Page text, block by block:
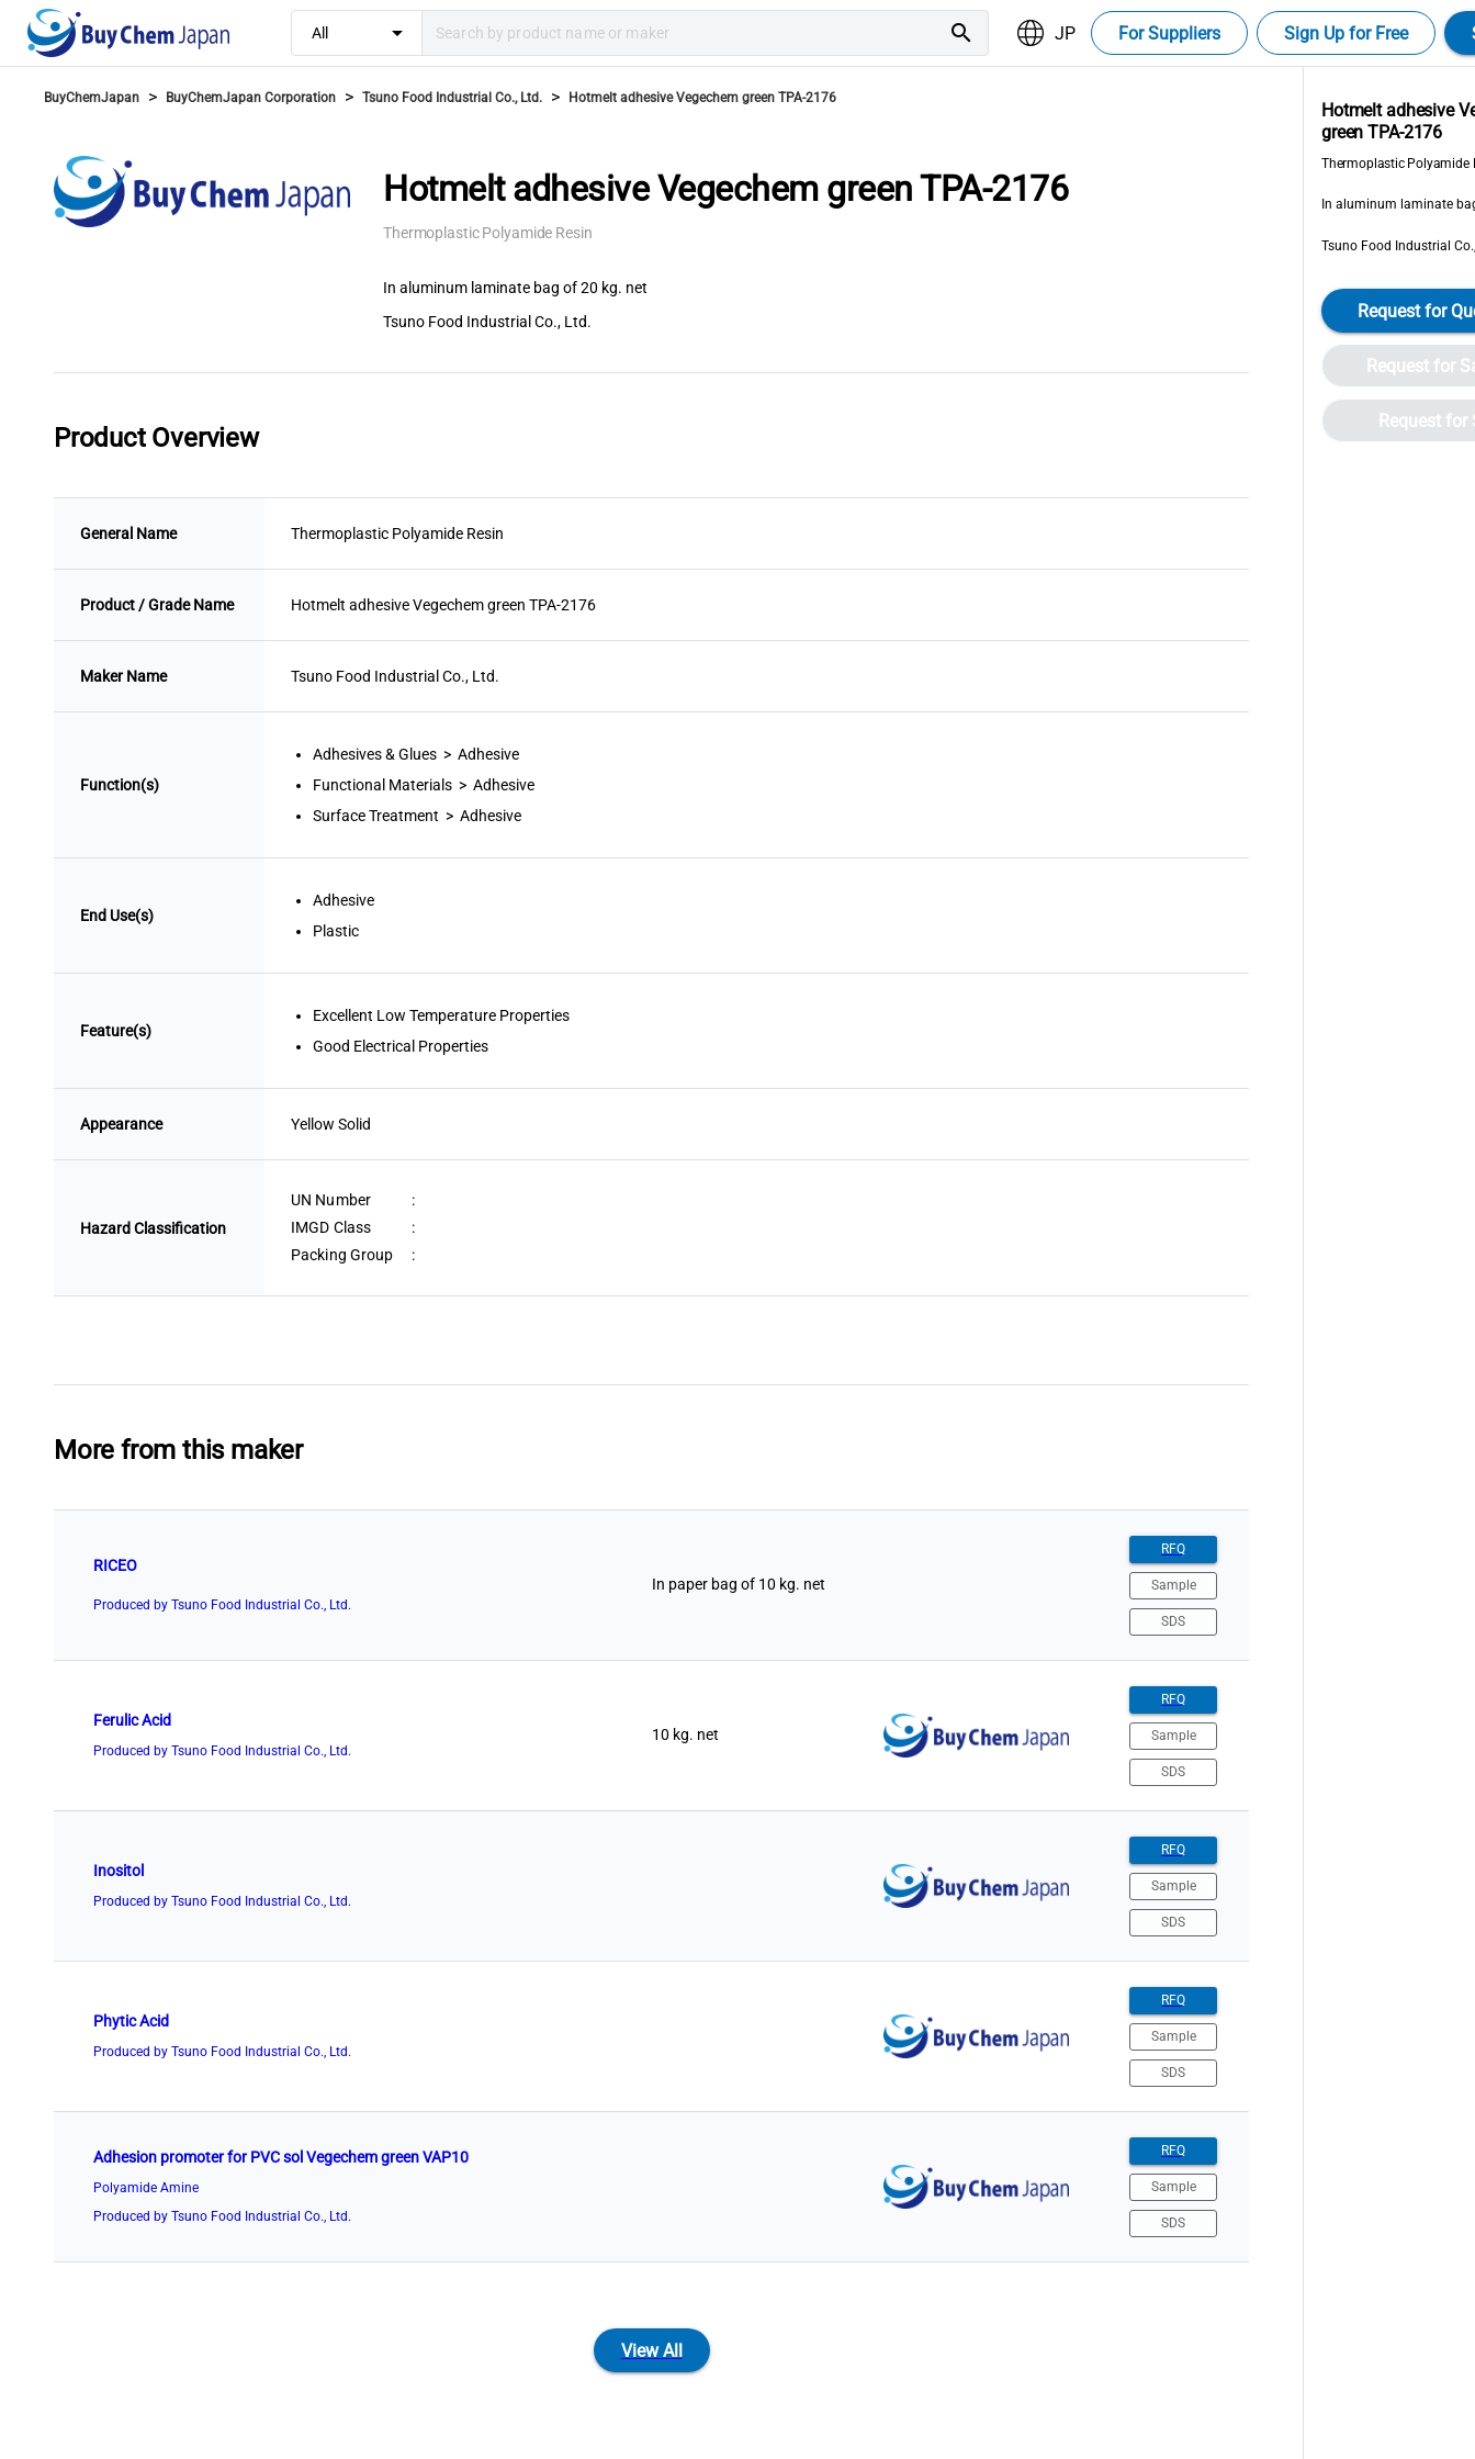
All arrow_drop_down search JP For Suppliers Sign Up for Free
BuyChemJapan > BuyChemJapan Corporation > Tsuno Food Industrial Co., Ltd. > Hotmelt adhesive Vegechem green TPA-2176
Hotmelt adhesive Vegechem green TPA-2176
Thermoplastic Polyamide Resin
In aluminum laminate bag of 20 kg. net
Tsuno Food Industrial Co., Ltd.
Product Overview
General Name Thermoplastic Polyamide Resin
Product / Grade Name Hotmelt adhesive Vegechem green TPA-2176
Maker Name Tsuno Food Industrial Co., Ltd.
Function(s)
Adhesives & Glues > Adhesive
Functional Materials > Adhesive
Surface Treatment > Adhesive
End Use(s)
Adhesive
Plastic
Feature(s)
Excellent Low Temperature Properties
Good Electrical Properties
Appearance Yellow Solid
Hazard Classification
UN Number
:
IMGD Class
:
Packing Group
:
More from this maker
RICEO
Produced by Tsuno Food Industrial Co., Ltd.
In paper bag of 10 kg. net
RFQ
Sample
SDS
Ferulic Acid
Produced by Tsuno Food Industrial Co., Ltd.
10 kg. net
RFQ
Sample
SDS
Inositol
Produced by Tsuno Food Industrial Co., Ltd.
RFQ
Sample
SDS
Phytic Acid
Produced by Tsuno Food Industrial Co., Ltd.
RFQ
Sample
SDS
Adhesion promoter for PVC sol Vegechem green VAP10
Polyamide Amine
Produced by Tsuno Food Industrial Co., Ltd.
RFQ
Sample
SDS
View All
Hotmelt adhesive
green TPA-2176
Thermoplastic Polyamide
In aluminum laminate
Tsuno Food Industrial
Request for
Request for
Request for